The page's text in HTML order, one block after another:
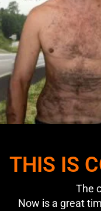
THIS IS
The
Now is a great